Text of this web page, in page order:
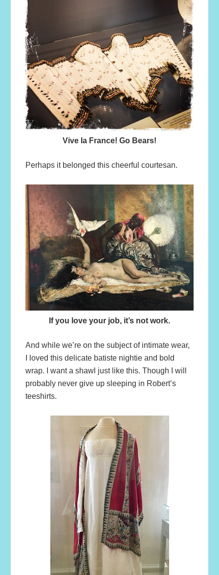
Vive la France! Go Bears!
Perhaps it belonged this cheerful courtesan.
If you love your job, it’s not work.
And while we’re on the subject of intimate wear,
I loved this delicate batiste nightie and bold
wrap. I want a shawl just like this. Though I will
probably never give up sleeping in Robert’s
teeshirts.